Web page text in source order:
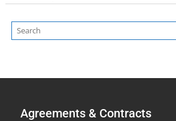
Agreements & Contracts